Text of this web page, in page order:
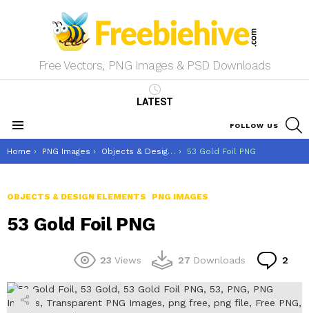
Free Vectors, PNG Images & PSD Downloads
LATEST
FOLLOW US
You are here:
Home PNG Images Objects & Design Elements 53 Gold Foil PNG
OBJECTS & DESIGN ELEMENTS PNG IMAGES
53 Gold Foil PNG
23 Views 27 Downloads 2